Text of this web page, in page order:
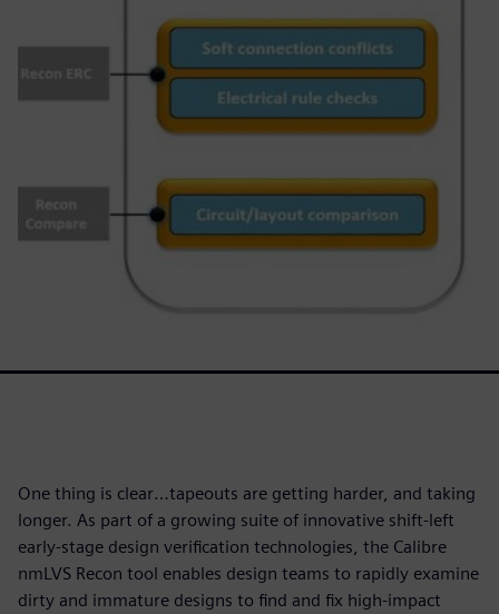
One thing is clear…tapeouts are getting harder, and taking
longer. As part of a growing suite of innovative shift-left
early-stage design verification technologies, the Calibre
nmLVS Recon tool enables design teams to rapidly examine
dirty and immature designs to find and fix high-impact